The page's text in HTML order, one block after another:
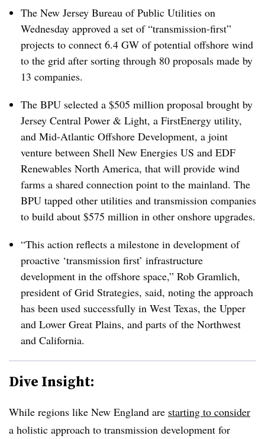
The New Jersey Bureau of Public Utilities on
Wednesday approved a set of “transmission-first”
projects to connect 6.4 GW of potential offshore wind
to the grid after sorting through 80 proposals made by
13 companies.
The BPU selected a $505 million proposal brought by
Jersey Central Power & Light, a FirstEnergy utility,
and Mid-Atlantic Offshore Development, a joint
venture between Shell New Energies US and EDF
Renewables North America, that will provide wind
farms a shared connection point to the mainland. The
BPU tapped other utilities and transmission companies
to build about $575 million in other onshore upgrades.
“This action reflects a milestone in development of
proactive ‘transmission first’ infrastructure
development in the offshore space,” Rob Gramlich,
president of Grid Strategies, said, noting the approach
has been used successfully in West Texas, the Upper
and Lower Great Plains, and parts of the Northwest
and California.
Dive Insight:
While regions like New England are starting to consider
a holistic approach to transmission development for